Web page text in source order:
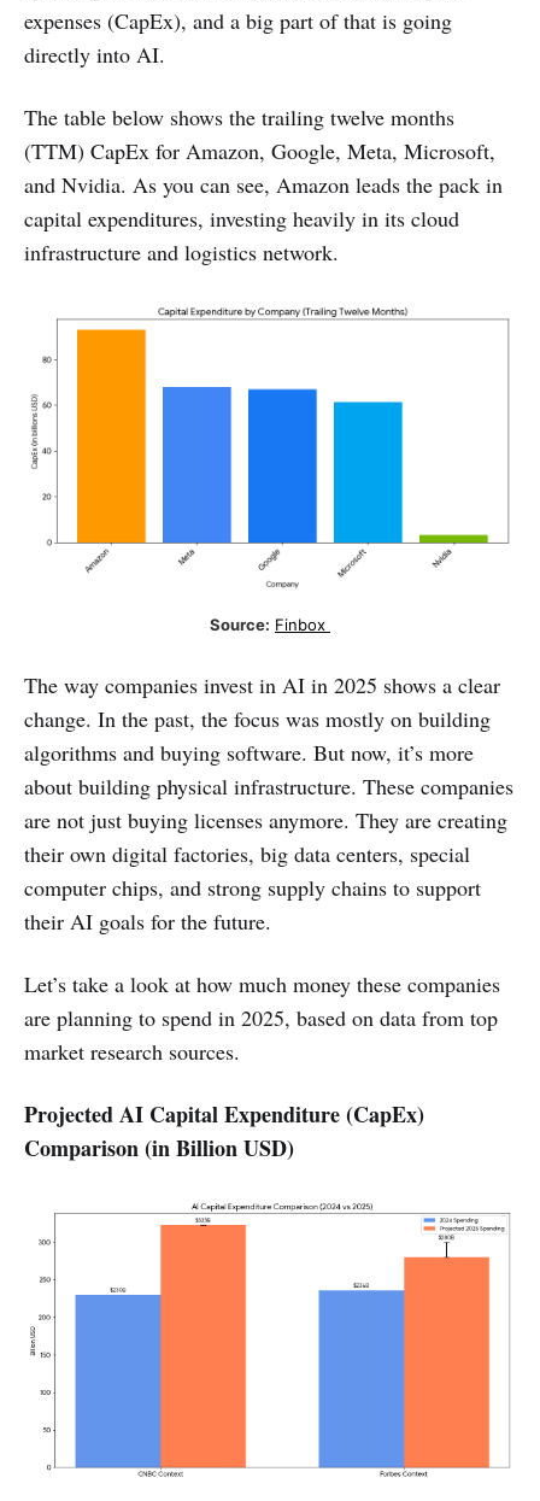
expenses (CapEx), and a big part of that is going
directly into AI.
The table below shows the trailing twelve months
(TTM) CapEx for Amazon, Google, Meta, Microsoft,
and Nvidia. As you can see, Amazon leads the pack in
capital expenditures, investing heavily in its cloud
infrastructure and logistics network.
Source: Finbox
The way companies invest in AI in 2025 shows a clear
change. In the past, the focus was mostly on building
algorithms and buying software. But now, it’s more
about building physical infrastructure. These companies
are not just buying licenses anymore. They are creating
their own digital factories, big data centers, special
computer chips, and strong supply chains to support
their AI goals for the future.
Let’s take a look at how much money these companies
are planning to spend in 2025, based on data from top
market research sources.
Projected AI Capital Expenditure (CapEx)
Comparison (in Billion USD)